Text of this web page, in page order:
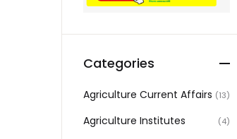
Categories
Agriculture Current Affairs (13)
Agriculture Institutes (4)